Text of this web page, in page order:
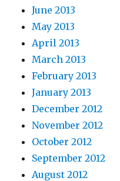
June 2013
May 2013
April 2013
March 2013
February 2013
January 2013
December 2012
November 2012
October 2012
September 2012
August 2012